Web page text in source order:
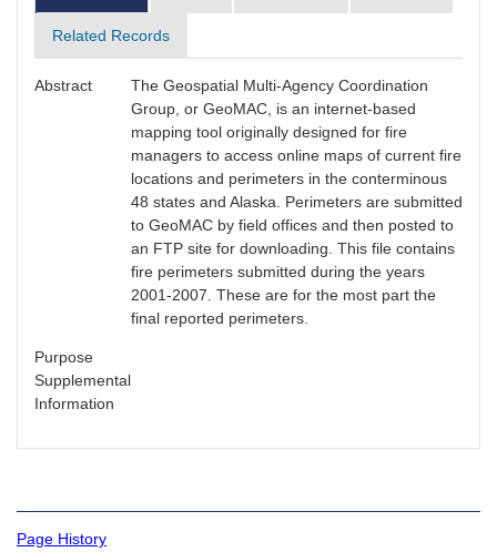
Related Records
Abstract
The Geospatial Multi-Agency Coordination
Group, or GeoMAC, is an internet-based
mapping tool originally designed for fire
managers to access online maps of current fire
locations and perimeters in the conterminous
48 states and Alaska. Perimeters are submitted
to GeoMAC by field offices and then posted to
an FTP site for downloading. This file contains
fire perimeters submitted during the years
2001-2007. These are for the most part the
final reported perimeters.
Purpose
Supplemental
Information
Page History